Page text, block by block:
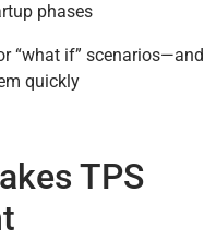
phases
“what if” scenarios—and
quickly
TPS